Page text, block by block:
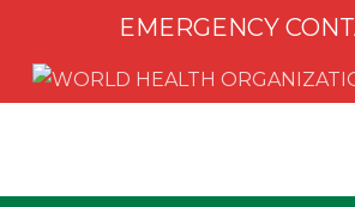
EMERGENCY